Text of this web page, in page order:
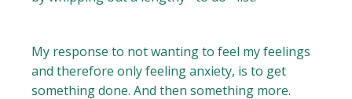
My response to not wanting to feel my feelings
and therefore only feeling anxiety, is to get
something done. And then something more.